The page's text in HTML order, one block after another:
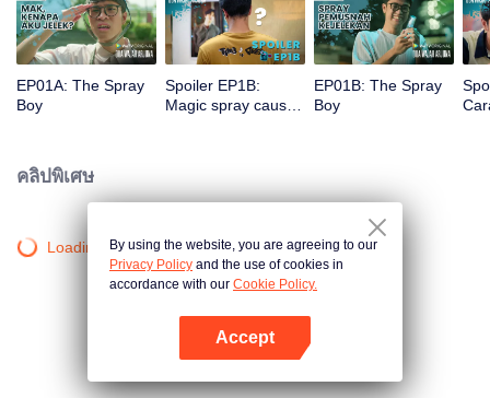
EP01A: The Spray
Boy
Spoiler EP1B:
Magic spray causes
EP01B: The Spray
Boy
คลิปพิเศษ
Loading…By using the website, you are agreeing to our
Privacy Policy and the use of cookies in
accordance with our Cookie Policy.
Accept